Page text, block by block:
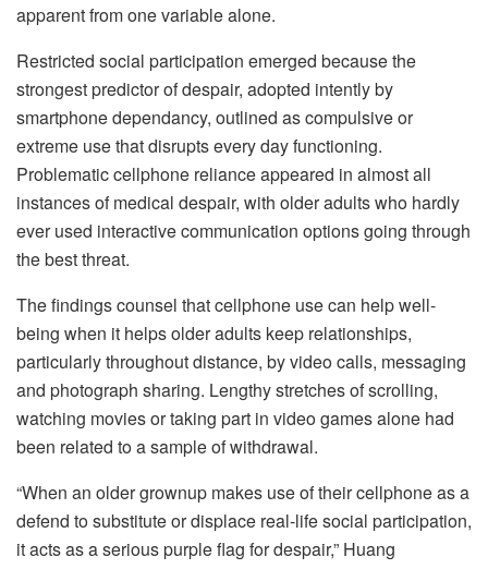
apparent from one variable alone.
Restricted social participation emerged because the
strongest predictor of despair, adopted intently by
smartphone dependancy, outlined as compulsive or
extreme use that disrupts every day functioning.
Problematic cellphone reliance appeared in almost all
instances of medical despair, with older adults who hardly
ever used interactive communication options going through
the best threat.
The findings counsel that cellphone use can help well-
being when it helps older adults keep relationships,
particularly throughout distance, by video calls, messaging
and photograph sharing. Lengthy stretches of scrolling,
watching movies or taking part in video games alone had
been related to a sample of withdrawal.
“When an older grownup makes use of their cellphone as a
defend to substitute or displace real-life social participation,
it acts as a serious purple flag for despair,” Huang